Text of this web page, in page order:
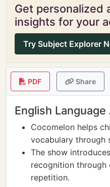
Get personalized
insights for your
Try Subject Explorer
PDF Share
English Language
Cocomelon helps
vocabulary through
The show
recognition through
repetition.